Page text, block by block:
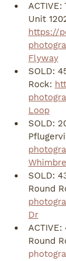
Unit
https://
Flyway
SOLD:
Rock:
Loop
SOLD:
SOLD:
Round
Dr
Round